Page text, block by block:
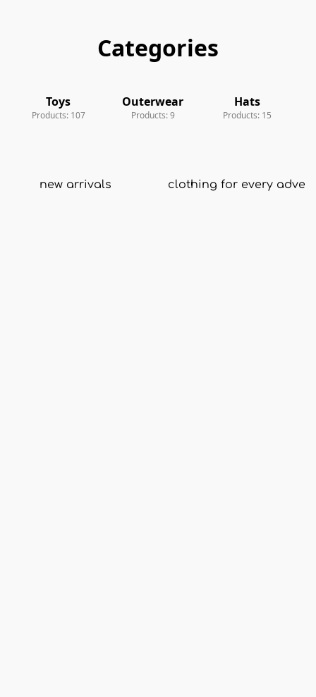
Categories
Toys
Products: 107
Outerwear
Outerwear
Products: 9
Hats
Products: 15
new arrivals clothing for every